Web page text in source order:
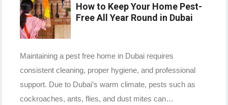
How to Keep Your Home Pest-
Free All Year Round in Dubai
Maintaining a pest free home in Dubai requires
consistent cleaning, proper hygiene, and professional
support. Due to Dubai’s warm climate, pests such as
cockroaches, ants, flies, and dust mites can…